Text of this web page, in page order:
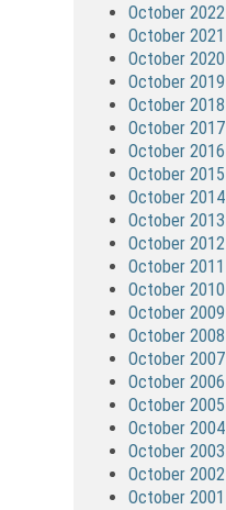
October 2022
October 2021
October 2020
October 2019
October 2018
October 2017
October 2016
October 2015
October 2014
October 2013
October 2012
October 2011
October 2010
October 2009
October 2008
October 2007
October 2006
October 2005
October 2004
October 2003
October 2002
October 2001